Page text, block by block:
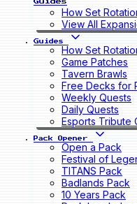
Guides
How Set
View All
Guides
How Set
Game Patches
Tavern Brawls
Free Decks for
Weekly Quests
Daily Quests
Esports Tribute
Pack Opener
Open a Pack
Festival of
TITANS Pack
Badlands Pack
10 Years Pack